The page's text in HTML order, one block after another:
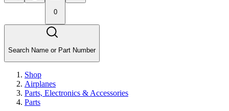
0
Search Name or Part Number
Shop
Airplanes
Parts, Electronics & Accessories
Parts